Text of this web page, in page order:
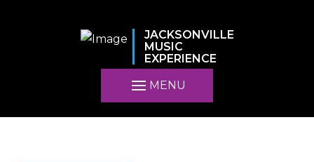
JACKSONVILLE
MUSIC
EXPERIENCE
MENU